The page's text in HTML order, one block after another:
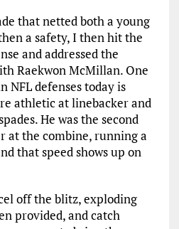
that netted both a young
a safety, I then hit the
and addressed the
Raekwon McMillan. One
NFL defenses today is
athletic at linebacker and
He was the second
at the combine, running a
that speed shows up on
off the blitz, exploding
provided, and catch